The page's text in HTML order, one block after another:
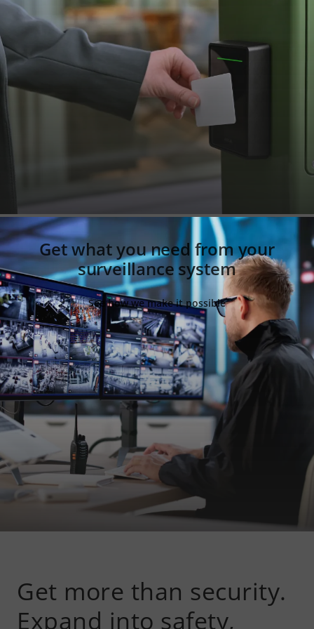
Get what you need from your
surveillance system
See how we make it possible
Get more than security.
Expand into safety,